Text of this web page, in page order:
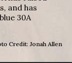
and has
30A
Credit: Jonah Allen